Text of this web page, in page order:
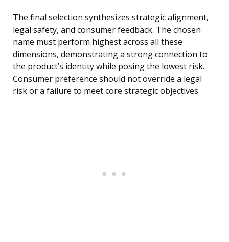
The final selection synthesizes strategic alignment,
legal safety, and consumer feedback. The chosen
name must perform highest across all these
dimensions, demonstrating a strong connection to
the product’s identity while posing the lowest risk.
Consumer preference should not override a legal
risk or a failure to meet core strategic objectives.